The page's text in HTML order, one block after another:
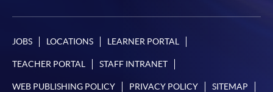
JOBS LOCATIONS LEARNER PORTAL
TEACHER PORTAL STAFF INTRANET
WEB PUBLISHING POLICY PRIVACY POLICY SITEMAP